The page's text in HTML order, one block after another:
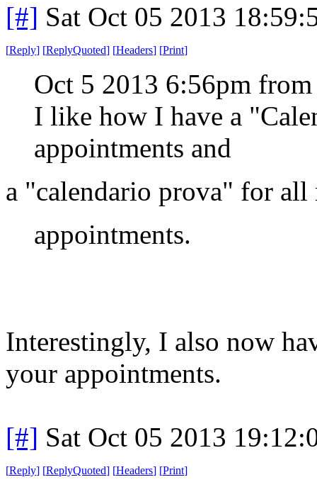
[#] Sat Oct 05 2013
[Reply] [ReplyQuoted] [Headers] [Print]
Oct 5 2013 6:56pm from
I like how I have a
appointments and
a "calendario prova" for
appointments.
Interestingly, I also now
your appointments.
[#] Sat Oct 05 2013
[Reply] [ReplyQuoted] [Headers] [Print]